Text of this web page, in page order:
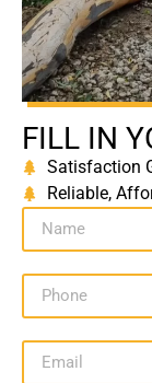
FILL IN
Satisfaction
Reliable,